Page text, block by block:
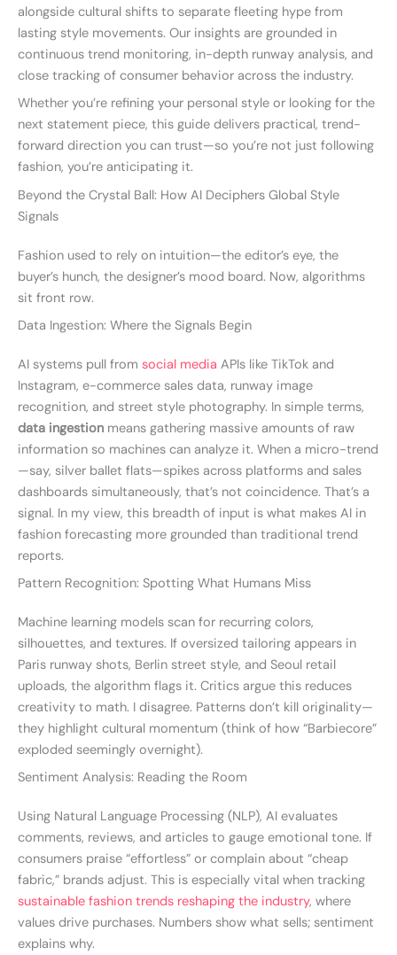
alongside cultural shifts to separate fleeting hype from
lasting style movements. Our insights are grounded in
continuous trend monitoring, in-depth runway analysis, and
close tracking of consumer behavior across the industry.
Whether you’re refining your personal style or looking for the
next statement piece, this guide delivers practical, trend-
forward direction you can trust—so you’re not just following
fashion, you’re anticipating it.
Beyond the Crystal Ball: How AI Deciphers Global Style
Signals
Fashion used to rely on intuition—the editor’s eye, the
buyer’s hunch, the designer’s mood board. Now, algorithms
sit front row.
Data Ingestion: Where the Signals Begin
AI systems pull from social media APIs like TikTok and
Instagram, e-commerce sales data, runway image
recognition, and street style photography. In simple terms,
data ingestion means gathering massive amounts of raw
information so machines can analyze it. When a micro-trend
—say, silver ballet flats—spikes across platforms and sales
dashboards simultaneously, that’s not coincidence. That’s a
signal. In my view, this breadth of input is what makes AI in
fashion forecasting more grounded than traditional trend
reports.
Pattern Recognition: Spotting What Humans Miss
Machine learning models scan for recurring colors,
silhouettes, and textures. If oversized tailoring appears in
Paris runway shots, Berlin street style, and Seoul retail
uploads, the algorithm flags it. Critics argue this reduces
creativity to math. I disagree. Patterns don’t kill originality—
they highlight cultural momentum (think of how “Barbiecore”
exploded seemingly overnight).
Sentiment Analysis: Reading the Room
Using Natural Language Processing (NLP), AI evaluates
comments, reviews, and articles to gauge emotional tone. If
consumers praise “effortless” or complain about “cheap
fabric,” brands adjust. This is especially vital when tracking
sustainable fashion trends reshaping the industry, where
values drive purchases. Numbers show what sells; sentiment
explains why.